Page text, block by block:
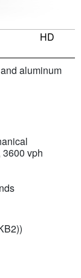
HD
aluminum
3600 vph